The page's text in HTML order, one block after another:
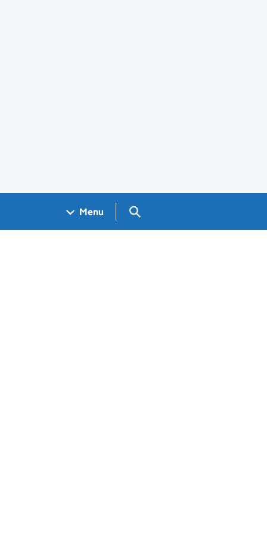
Menu Search GOV.UK